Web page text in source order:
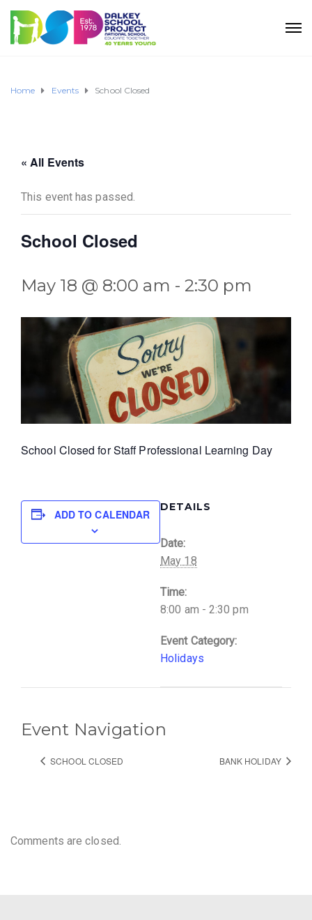
Home Events School Closed
« All Events
This event has passed.
School Closed
May 18 @ 8:00 am - 2:30 pm
School Closed for Staff Professional Learning Day
ADD TO CALENDAR
DETAILS
Date:
May 18
Time:
8:00 am - 2:30 pm
Event Category:
Holidays
Event Navigation
SCHOOL CLOSED BANK HOLIDAY
Comments are closed.